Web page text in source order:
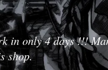
in only 4 days !!!
shop.